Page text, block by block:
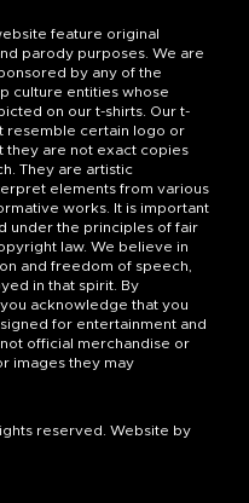
feature original
parody purposes. We are
by any of the
culture entities whose
on our t-shirts. Our t-
resemble certain logo or
they are not exact copies
They are artistic
elements from various
works. It is important
under the principles of fair
law. We believe in
and freedom of speech,
in that spirit. By
acknowledge that you
for entertainment and
official merchandise or
images they may
reserved. Website by